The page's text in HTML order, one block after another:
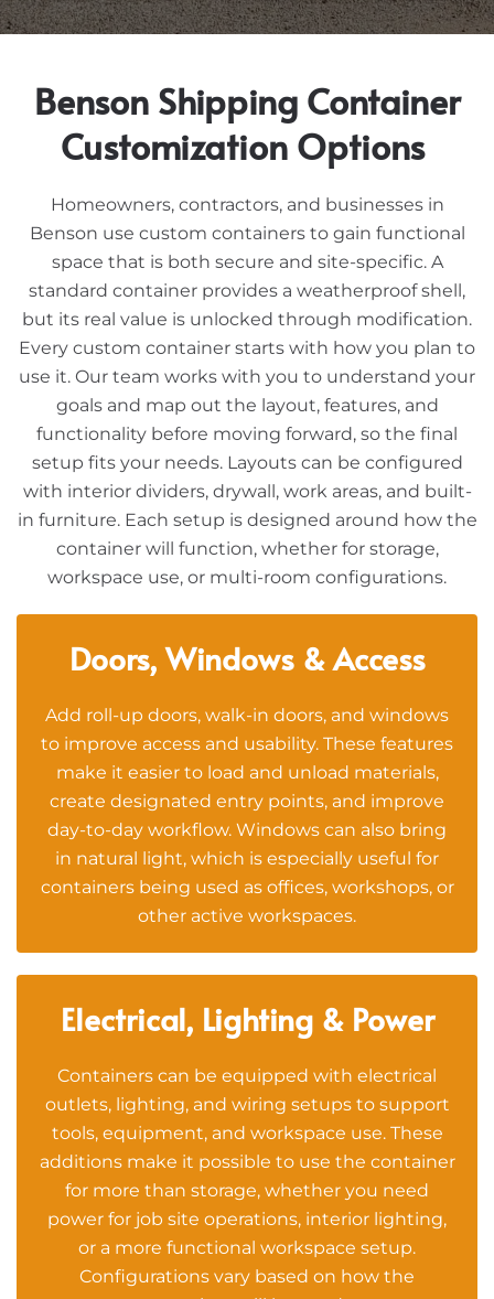
Benson Shipping Container
Customization Options
Homeowners, contractors, and businesses in
Benson use custom containers to gain functional
space that is both secure and site-specific. A
standard container provides a weatherproof shell,
but its real value is unlocked through modification.
Every custom container starts with how you plan to
use it. Our team works with you to understand your
goals and map out the layout, features, and
functionality before moving forward, so the final
setup fits your needs. Layouts can be configured
with interior dividers, drywall, work areas, and built-
in furniture. Each setup is designed around how the
container will function, whether for storage,
workspace use, or multi-room configurations.
Doors, Windows & Access
Add roll-up doors, walk-in doors, and windows
to improve access and usability. These features
make it easier to load and unload materials,
create designated entry points, and improve
day-to-day workflow. Windows can also bring
in natural light, which is especially useful for
containers being used as offices, workshops, or
other active workspaces.
Electrical, Lighting & Power
Containers can be equipped with electrical
outlets, lighting, and wiring setups to support
tools, equipment, and workspace use. These
additions make it possible to use the container
for more than storage, whether you need
power for job site operations, interior lighting,
or a more functional workspace setup.
Configurations vary based on how the